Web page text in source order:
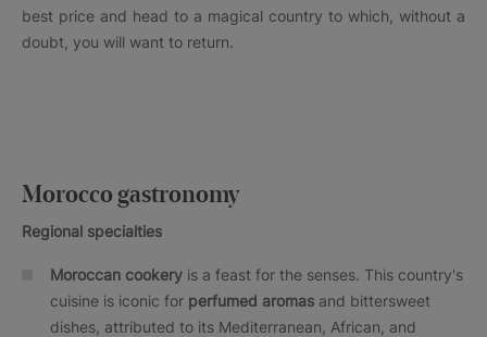
best price and head to a magical country to which, without a
doubt, you will want to return.
Morocco gastronomy
Regional specialties
Moroccan cookery is a feast for the senses. This country's
cuisine is iconic for perfumed aromas and bittersweet
dishes, attributed to its Mediterranean, African, and